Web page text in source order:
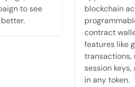
to see
blockchain
contract
features like
transactions,
session
in any token.